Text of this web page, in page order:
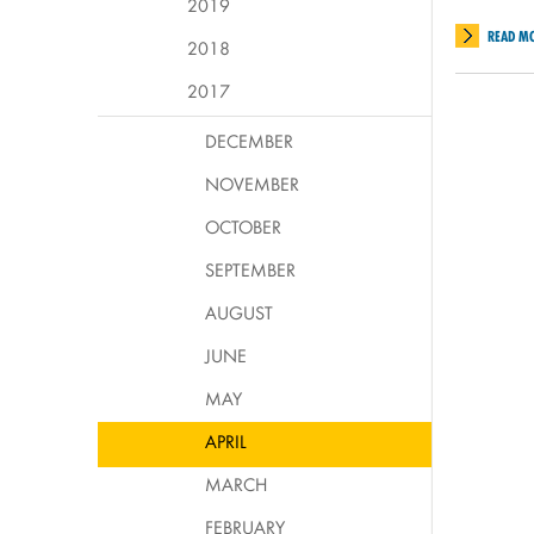
READ
2019
2018
2017
DECEMBER
NOVEMBER
OCTOBER
SEPTEMBER
AUGUST
JUNE
MAY
APRIL
MARCH
FEBRUARY